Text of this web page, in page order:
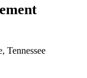
Tennessee